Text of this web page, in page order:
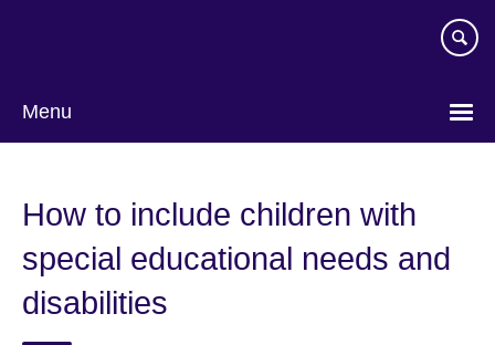
Menu
How to include children with
special educational needs and
disabilities